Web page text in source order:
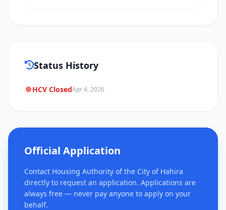
Status History
HCV ClosedApr 4, 2026
Official Application
Contact Housing Authority of the City of Hahira
directly to request an application. Applications are
always free — never pay anyone to apply on your
behalf.